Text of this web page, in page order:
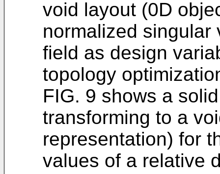
void layout (0D
normalized
field as design
topology
FIG. 9 shows a
transforming to a
representation) for
values of a relative